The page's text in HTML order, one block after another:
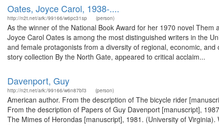
Oates, Joyce Carol, 1938-....
http://n2t.net/ark:/99166/w6pc31sp (person)
As the winner of the National Book Award for her 1970 novel
Joyce Carol Oates is among the most distinguished writers in the
and female protagonists from a diversity of regional, economic,
story collection By the North Gate, appeared to critical acclaim...
Davenport, Guy
http://n2t.net/ark:/99166/w6n87bf3 (person)
American author. From the description of The bicycle rider
From the description of Papers of Guy Davenport [manuscript],
The Mimes of Herondas [manuscript], 1981. (University of